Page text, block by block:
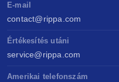
E-mail
contact@rippa.com
Értékesítés utáni
service@rippa.com
Amerikai telefonszám